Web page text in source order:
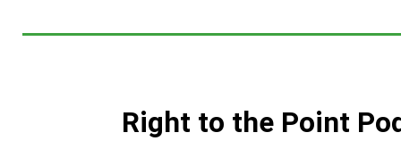
Right to the Point